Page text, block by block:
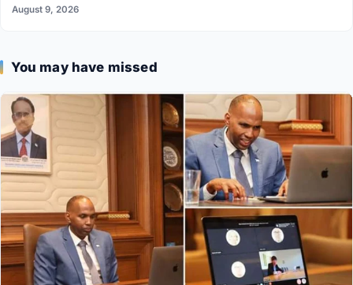
August 9, 2026
You may have missed